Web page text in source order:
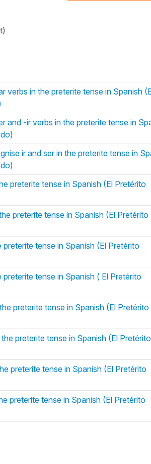
verbs in the preterite tense in Spanish
and -ir verbs in the preterite tense in
ir and ser in the preterite tense in
preterite tense in Spanish (El Pretérito
preterite tense in Spanish (El Pretérito
preterite tense in Spanish (El Pretérito
tense in Spanish ( El Pretérito
preterite tense in Spanish (El Pretérito
preterite tense in Spanish (El Pretérito
preterite tense in Spanish (El Pretérito
preterite tense in Spanish (El Pretérito